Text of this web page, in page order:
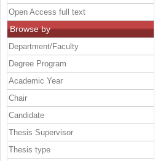
Open Access full text
Browse by
Department/Faculty
Degree Program
Academic Year
Chair
Candidate
Thesis Supervisor
Thesis type